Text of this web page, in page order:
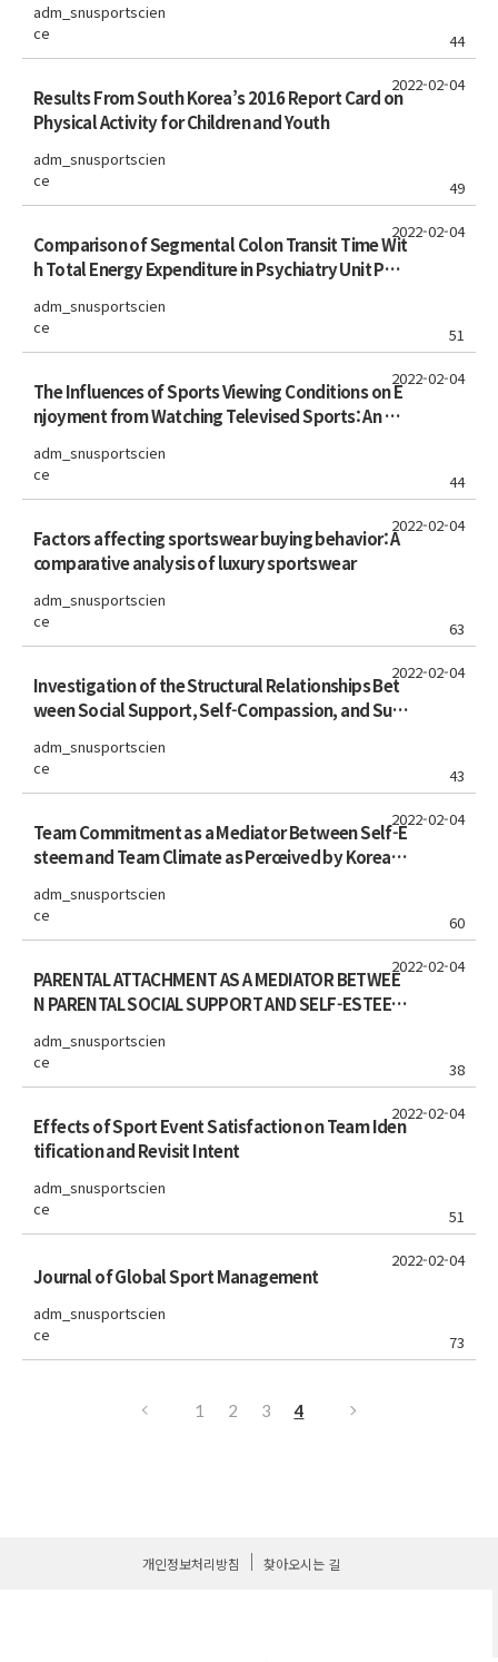
adm_snusportscien
ce
44
Results From South Korea’s 2016 Report Card on
Physical Activity for Children and Youth
adm_snusportscien
ce
49
2022-02-04
Comparison of Segmental Colon Transit Time Wit
h Total Energy Expenditure in Psychiatry Unit Pati
adm_snusportscien
ce
51
2022-02-04
The Influences of Sports Viewing Conditions on E
njoyment from Watching Televised Sports: An An
vs. Home
adm_snusportscien
ce
44
2022-02-04
Factors affecting sportswear buying behavior: A
comparative analysis of luxury sportswear
adm_snusportscien
ce
63
2022-02-04
Investigation of the Structural Relationships Bet
ween Social Support, Self-Compassion, and Subj
s
adm_snusportscien
ce
43
2022-02-04
Team Commitment as a Mediator Between Self-E
steem and Team Climate as Perceived by Korean
adm_snusportscien
ce
60
2022-02-04
PARENTAL ATTACHMENT AS A MEDIATOR BETWEE
N PARENTAL SOCIAL SUPPORT AND SELF-ESTEEM
GH SCHOOL ATHLETES
adm_snusportscien
ce
38
2022-02-04
Effects of Sport Event Satisfaction on Team Iden
tification and Revisit Intent
adm_snusportscien
ce
51
2022-02-04
Journal of Global Sport Management
adm_snusportscien
ce
73
2022-02-04
1 2 3 4
개인정보처리방침 찾아오시는 길